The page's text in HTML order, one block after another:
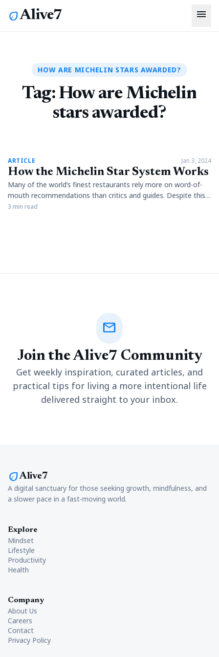
ecoAlive7 menu
HOW ARE MICHELIN STARS AWARDED?
Tag: How are Michelin
stars awarded?
article
ARTICLE Jan 3, 2024
How the Michelin Star System Works
Many of the world’s finest restaurants rely more on word-of-
mouth recommendations than critics and guides. Despite this,
the Michelin Guide is still a symbol of undisputed excellence.
3 min read
mail
Join the Alive7 Community
Get weekly inspiration, curated articles, and
practical tips for living a more intentional life
delivered straight to your inbox.
ecoAlive7
A digital sanctuary for those seeking growth, mindfulness, and
a slower pace in a fast-moving world.
Explore
Mindset
Lifestyle
Productivity
Health
Company
About Us
Careers
Contact
Privacy Policy